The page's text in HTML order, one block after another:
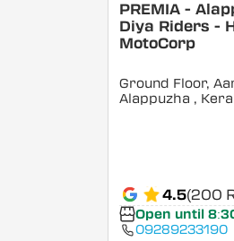
PREMIA -
Diya Riders -
MotoCorp
Ground Floor,
Alappuzha ,
4.5(200
Open until
09289233190